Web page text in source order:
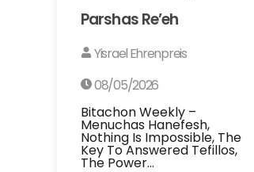
Parshas Re’eh
Yisrael Ehrenpreis
08/05/2026
Bitachon Weekly –
Menuchas Hanefesh,
Nothing Is Impossible, The
Key To Answered Tefillos,
The Power…